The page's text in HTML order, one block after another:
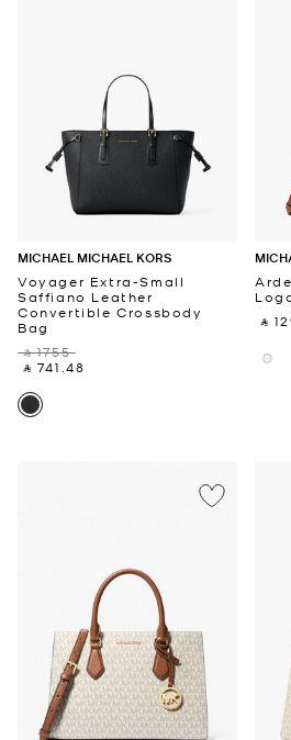
MICHAEL MICHAEL KORS
Voyager Extra-Small
Saffiano Leather
Convertible Crossbody
Bag
‎ ⃁ 1755 ‎
‎ ⃁ 741.48 ‎
⃁